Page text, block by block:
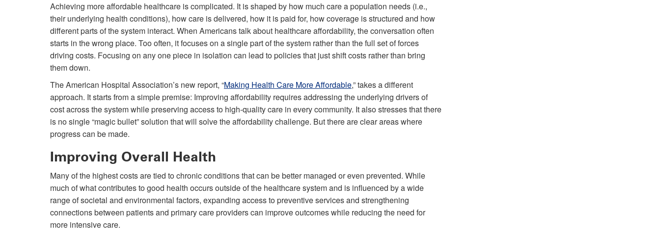
Achieving more affordable healthcare is complicated. It is shaped by how much care a population needs (i.e.,
their underlying health conditions), how care is delivered, how it is paid for, how coverage is structured and how
different parts of the system interact. When Americans talk about healthcare affordability, the conversation often
starts in the wrong place. Too often, it focuses on a single part of the system rather than the full set of forces
driving costs. Focusing on any one piece in isolation can lead to policies that just shift costs rather than bring
them down.
The American Hospital Association’s new report, “Making Health Care More Affordable,” takes a different
approach. It starts from a simple premise: Improving affordability requires addressing the underlying drivers of
cost across the system while preserving access to high-quality care in every community. It also stresses that there
is no single “magic bullet” solution that will solve the affordability challenge. But there are clear areas where
progress can be made.
Improving Overall Health
Many of the highest costs are tied to chronic conditions that can be better managed or even prevented. While
much of what contributes to good health occurs outside of the healthcare system and is influenced by a wide
range of societal and environmental factors, expanding access to preventive services and strengthening
connections between patients and primary care providers can improve outcomes while reducing the need for
more intensive care.